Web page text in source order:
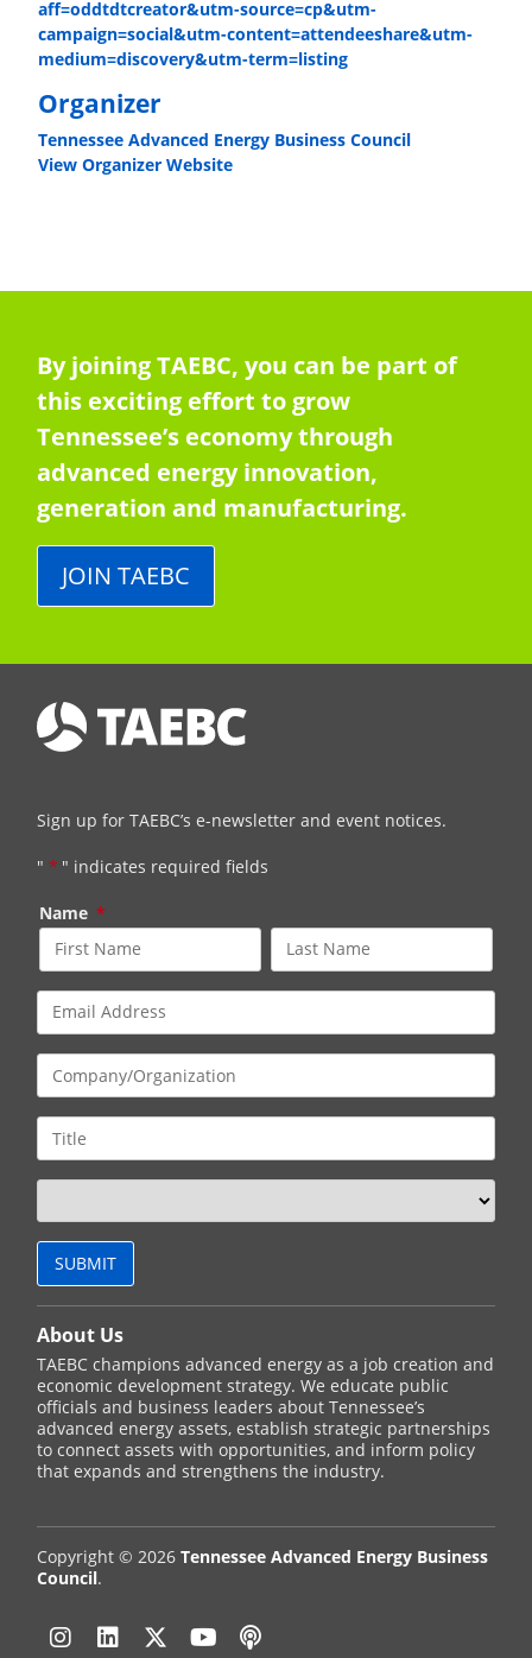
aff=oddtdtcreator&utm-source=cp&utm-
campaign=social&utm-content=attendeeshare&utm-
medium=discovery&utm-term=listing
Organizer
Tennessee Advanced Energy Business Council
View Organizer Website
By joining TAEBC, you can be part of
this exciting effort to grow
Tennessee’s economy through
advanced energy innovation,
generation and manufacturing.
JOIN TAEBC
Sign up for TAEBC’s e-newsletter and event notices.
" * " indicates required fields
Name *
About Us
TAEBC champions advanced energy as a job creation and
economic development strategy. We educate public
officials and business leaders about Tennessee’s
advanced energy assets, establish strategic partnerships
to connect assets with opportunities, and inform policy
that expands and strengthens the industry.
Copyright © 2026Tennessee Advanced Energy Business
Council.
Instagram
LinkedinTwitter
YouTube
Podcast